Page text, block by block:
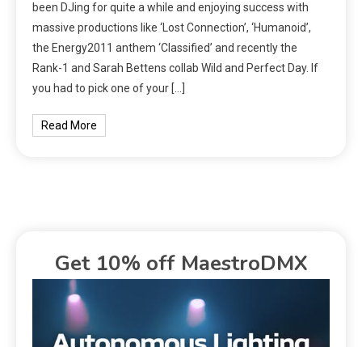
been DJing for quite a while and enjoying success with
massive productions like ‘Lost Connection’, ‘Humanoid’,
the Energy2011 anthem ‘Classified’ and recently the
Rank-1 and Sarah Bettens collab Wild and Perfect Day. If
you had to pick one of your […]
Read More
Get 10% off MaestroDMX